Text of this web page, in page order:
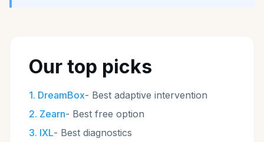
Our top picks
1. DreamBox- Best adaptive intervention
2. Zearn- Best free option
3. IXL- Best diagnostics